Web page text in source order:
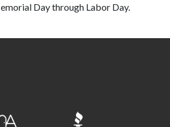
Day through Labor Day.